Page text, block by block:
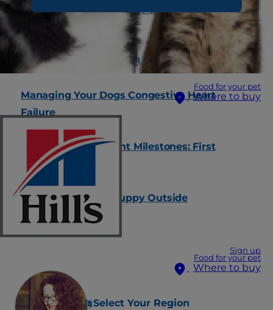
Food for your pet
Where to buy
Sign up
Food for your pet
Where to buy
Select Your Region
Why Is My Dog Shaking? 6 Common Causes
for the Shivers
Training Your Kitten to Use the Litter Box
Managing Your Dogs Congestive Heart
Failure
Kitten's Development Milestones: First
Weeks & Months
When to Let Your Puppy Outside